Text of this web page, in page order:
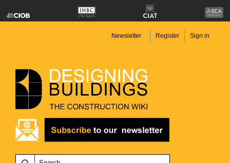
Newsletter Register Sign in